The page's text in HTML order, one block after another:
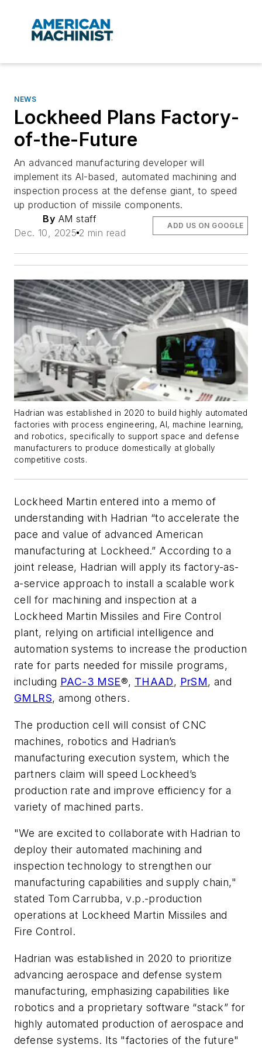
NEWS
Lockheed Plans Factory-
of-the-Future
An advanced manufacturing developer will
implement its AI-based, automated machining and
inspection process at the defense giant, to speed
up production of missile components.
By AM staff
Dec. 10, 2025 2 min read
ADD US ON GOOGLE
Hadrian was established in 2020 to build highly automated
factories with process engineering, AI, machine learning,
and robotics, specifically to support space and defense
manufacturers to produce domestically at globally
competitive costs.
Lockheed Martin entered into a memo of
understanding with Hadrian “to accelerate the
pace and value of advanced American
manufacturing at Lockheed.” According to a
joint release, Hadrian will apply its factory-as-
a-service approach to install a scalable work
cell for machining and inspection at a
Lockheed Martin Missiles and Fire Control
plant, relying on artificial intelligence and
automation systems to increase the production
rate for parts needed for missile programs,
including PAC-3 MSE®, THAAD, PrSM, and
GMLRS, among others.
The production cell will consist of CNC
machines, robotics and Hadrian’s
manufacturing execution system, which the
partners claim will speed Lockheed’s
production rate and improve efficiency for a
variety of machined parts.
"We are excited to collaborate with Hadrian to
deploy their automated machining and
inspection technology to strengthen our
manufacturing capabilities and supply chain,"
stated Tom Carrubba, v.p.-production
operations at Lockheed Martin Missiles and
Fire Control.
Hadrian was established in 2020 to prioritize
advancing aerospace and defense system
manufacturing, emphasizing capabilities like
robotics and a proprietary software “stack” for
highly automated production of aerospace and
defense systems. Its "factories of the future"